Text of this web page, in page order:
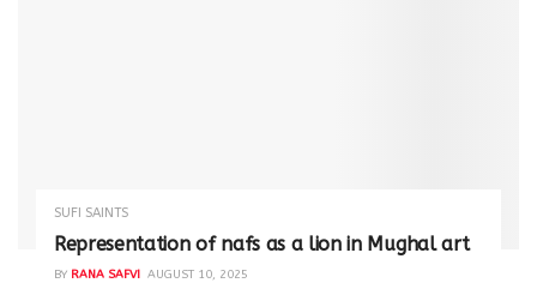
SUFI SAINTS
Representation of nafs as a lion in Mughal art
BY RANA SAFVI AUGUST 10, 2025